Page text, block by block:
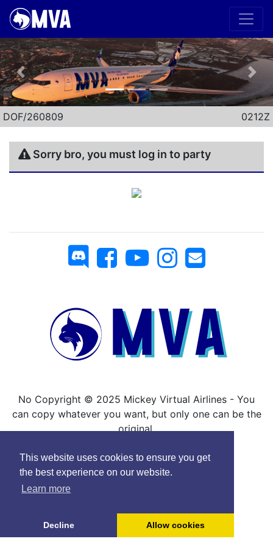
This website uses cookies to ensure you get
the best experience on our website.
Learn more
Decline Allow cookies
Previous Next
DOF/260809 0212Z
Sorry bro, you must log in to party
No Copyright © 2025 Mickey Virtual Airlines - You
can copy whatever you want, but only one can be the
original.